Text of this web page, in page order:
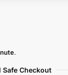
.
Safe Checkout